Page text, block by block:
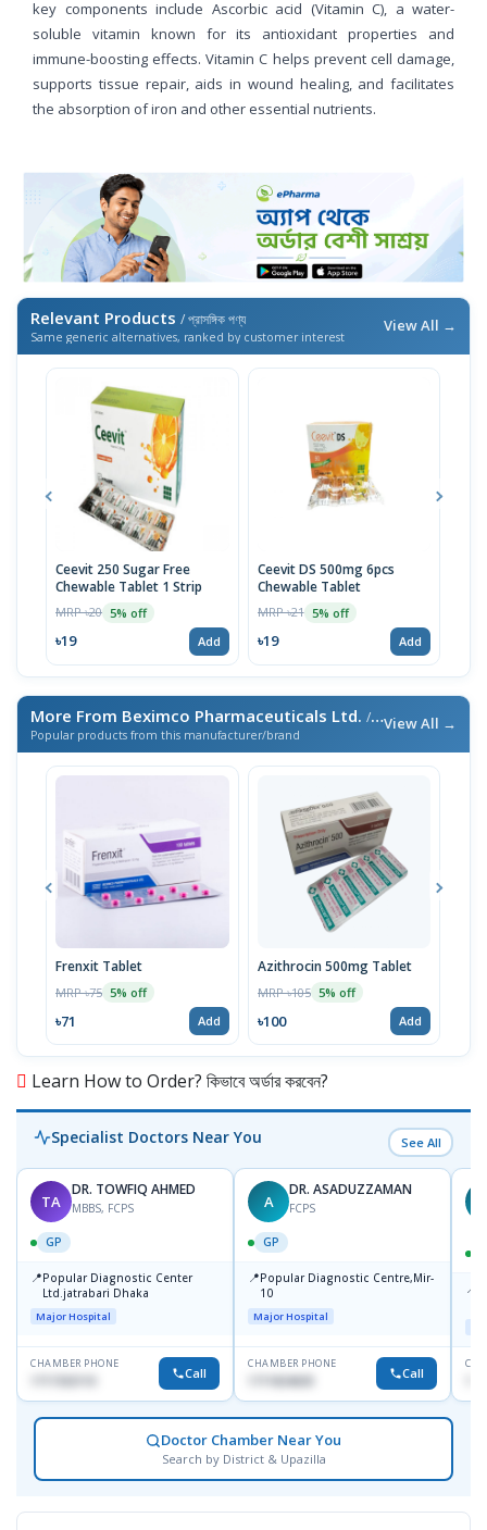
key components include Ascorbic acid (Vitamin C), a water-
soluble vitamin known for its antioxidant properties and
immune-boosting effects. Vitamin C helps prevent cell damage,
supports tissue repair, aids in wound healing, and facilitates
the absorption of iron and other essential nutrients.
Relevant Products / প্রাসঙ্গিক পণ্য
Same generic alternatives, ranked by customer interest
View All →
Ceevit 250 Sugar Free
Chewable Tablet 1 Strip
MRP ৳20 5% off
৳19 Add
Ceevit DS 500mg 6pcs
Chewable Tablet
MRP ৳21 5% off
৳19 Add
More From Beximco Pharmaceuticals Ltd. / এই ব্র্যান্ডের আরও পণ্য
Popular products from this manufacturer/brand
View All →
Frenxit Tablet
MRP ৳75 5% off
৳71 Add
Azithrocin 500mg Tablet
MRP ৳105 5% off
৳100 Add
Learn How to Order? কিভাবে অর্ডার করবেন?
Specialist Doctors Near You See All
TA
DR. TOWFIQ AHMED
MBBS, FCPS
GP
📍Popular Diagnostic Center
Ltd.jatrabari Dhaka
Major Hospital
CHAMBER PHONE
Call
A
DR. ASADUZZAMAN
FCPS
GP
📍Popular Diagnostic Centre,Mir-
10
Major Hospital
CHAMBER PHONE
1711824630 Call
📍
Doctor Chamber Near You
Search by District & Upazilla